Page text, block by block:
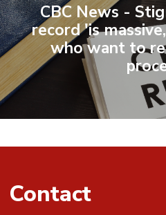
CBC News -
record 'is
who want to
Contact